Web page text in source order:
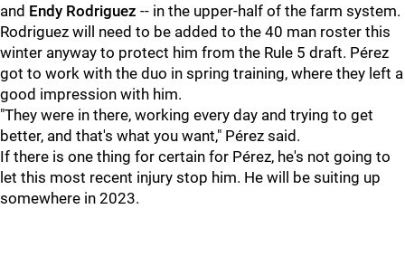
and Endy Rodriguez -- in the upper-half of the farm system.
Rodriguez will need to be added to the 40 man roster this
winter anyway to protect him from the Rule 5 draft. Pérez
got to work with the duo in spring training, where they left a
good impression with him.
"They were in there, working every day and trying to get
better, and that's what you want," Pérez said.
If there is one thing for certain for Pérez, he's not going to
let this most recent injury stop him. He will be suiting up
somewhere in 2023.